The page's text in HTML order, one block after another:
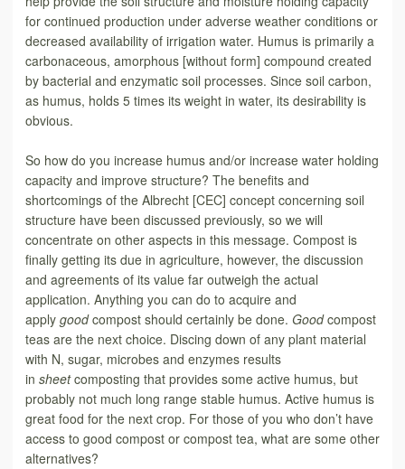
for continued production under adverse weather conditions or
decreased availability of irrigation water. Humus is primarily a
carbonaceous, amorphous [without form] compound created
by bacterial and enzymatic soil processes. Since soil carbon,
as humus, holds 5 times its weight in water, its desirability is
obvious.
So how do you increase humus and/or increase water holding
capacity and improve structure? The benefits and
shortcomings of the Albrecht [CEC] concept concerning soil
structure have been discussed previously, so we will
concentrate on other aspects in this message. Compost is
finally getting its due in agriculture, however, the discussion
and agreements of its value far outweigh the actual
application. Anything you can do to acquire and
apply goodcompost should certainly be done. Goodcompost
teas are the next choice. Discing down of any plant material
with N, sugar, microbes and enzymes results
in sheetcomposting that provides some active humus, but
probably not much long range stable humus. Active humus is
great food for the next crop. For those of you who don’t have
access to good compost or compost tea, what are some other
alternatives?